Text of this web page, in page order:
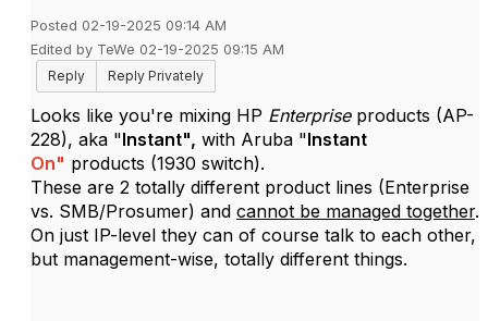
Posted 02-19-2025 09:14 AM
Edited by TeWe 02-19-2025 09:15 AM
Reply
Reply Privately
Looks like you're mixing HP Enterpriseproducts (AP-
228), aka "Instant", with Aruba "Instant
On" products (1930 switch).
These are 2 totally different product lines (Enterprise
vs. SMB/Prosumer) and cannot be managed together.
On just IP-level they can of course talk to each other,
but management-wise, totally different things.